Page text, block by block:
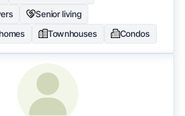
Senior living
Townhouses Condos